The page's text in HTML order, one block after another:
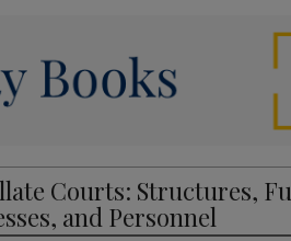
Courts: Structures,
and Personnel